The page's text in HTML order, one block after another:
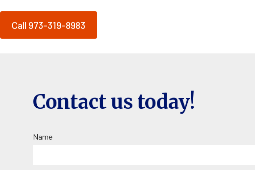
Call 973-319-8983
Contact us today!
Name